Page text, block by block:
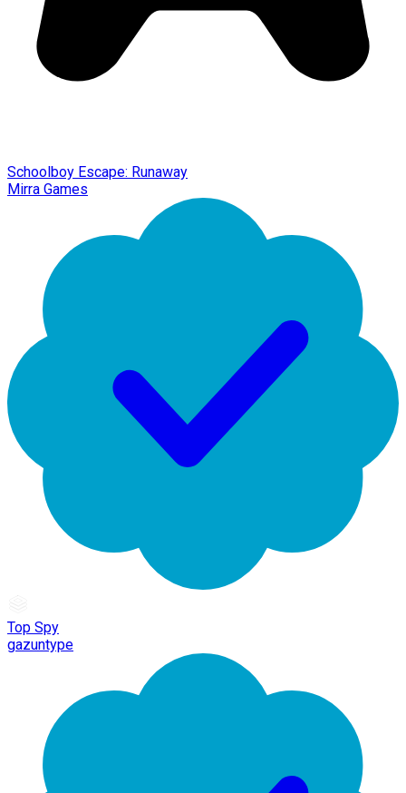
Schoolboy Escape: Runaway
Mirra Games
Top Spy
gazuntype